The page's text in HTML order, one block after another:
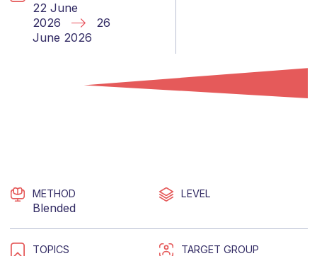
22 June
2026
26
June 2026
METHOD
Blended
LEVEL
TOPICS TARGET GROUP